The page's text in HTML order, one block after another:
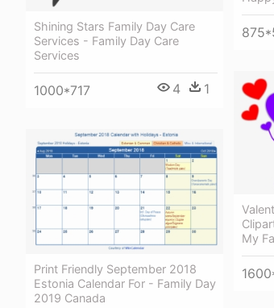
Shining Stars Family Day Care
Services - Family Day Care
Services
1000*717 4 1
My
Print Friendly September 2018
Estonia Calendar For - Family Day
2019 Canada